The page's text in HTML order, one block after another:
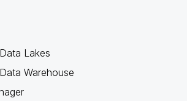
Lakes
Warehouse